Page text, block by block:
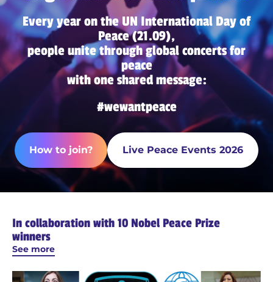
Every year on the UN International Day of
Peace (21.09),
people unite through global concerts for
peace
with one shared message:
#wewantpeace
How to join? Live Peace Events 2026
In collaboration with 10 Nobel Peace Prize
winners
See more